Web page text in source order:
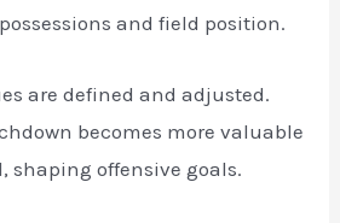
and field position.
are defined and adjusted.
becomes more valuable
shaping offensive goals.